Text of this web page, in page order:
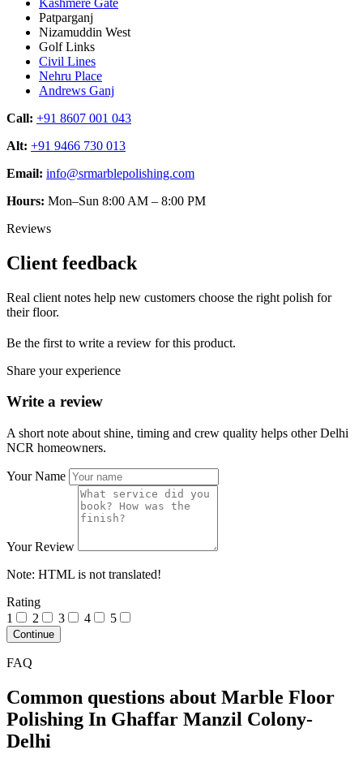
Kashmere Gate
Patparganj
Nizamuddin West
Golf Links
Civil Lines
Nehru Place
Andrews Ganj
Call: +91 8607 001 043
Alt: +91 9466 730 013
Email: info@srmarblepolishing.com
Hours: Mon–Sun 8:00 AM – 8:00 PM
Reviews
Client feedback
Real client notes help new customers choose the right polish for
their floor.
Be the first to write a review for this product.
Share your experience
Write a review
A short note about shine, timing and crew quality helps other Delhi
NCR homeowners.
Your Name
Your Review
Note: HTML is not translated!
Rating
1
2 3 4 5
Continue
FAQ
Common questions about Marble Floor
Polishing In Ghaffar Manzil Colony-
Delhi